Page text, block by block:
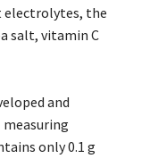
the
salt, vitamin C
and
only 0.1 g